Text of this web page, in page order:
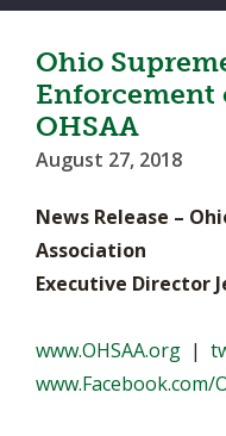
Ohio
Enforcement
OHSAA
August 27, 2018
News Release –
Association
Executive Director
www.OHSAA.org |
www.Facebook.com/